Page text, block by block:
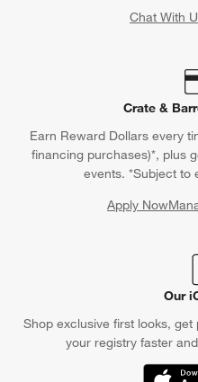
Chat With
Crate &
Earn Reward Dollars every
financing purchases)*, plus
events. *Subject to
Apply Now
Our
Shop exclusive first looks,
your registry faster